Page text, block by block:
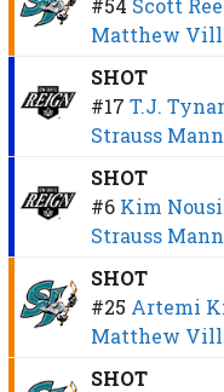
#54 Scott
Matthew
SHOT
#17 T.J.
Strauss Mann
SHOT
#6 Kim
Strauss Mann
SHOT
#25 Artemi
Matthew
SHOT